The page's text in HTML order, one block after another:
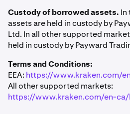
1 On the"How much do you
screen, use the quick-select
set an amount, you'll see your
Custody of borrowed assets. In
assets are held in custody by
Ltd. In all other supported
held in custody by Payward
Terms and Conditions:
EEA: https://www.kraken.com/
All other supported markets:
https://www.kraken.com/en-